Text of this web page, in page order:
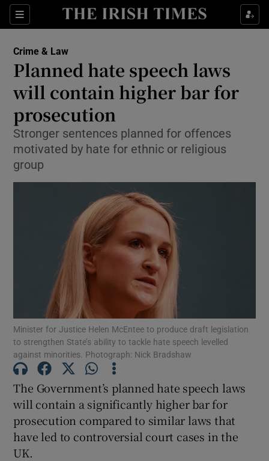
Sections
Show Culture sub sections
Show Technology sub sections
Show Science sub sections
Show Motors sub sections
Show Podcasts sub sections
Show Gaeilge sub sections
Show History sub sections
Crime & Law
Planned hate speech laws
will contain higher bar for
prosecution
Stronger sentences planned for offences
motivated by hate for ethnic or religious
group
Minister for Justice Helen McEntee to produce draft legislation
to strengthen State’s ability to tackle hate speech levelled
against minorities. Photograph: Nick Bradshaw
The Government’s planned hate speech laws
will contain a significantly higher bar for
prosecution compared to similar laws that
have led to controversial court cases in the
UK.